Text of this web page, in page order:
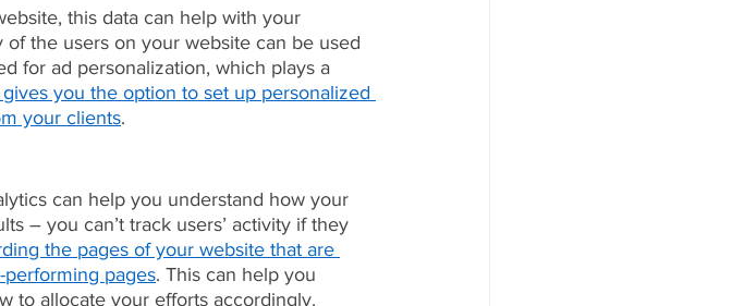
this data can help with your
the users on your website can be used
for ad personalization, which plays a
you the option to set up personalized
your clients.
can help you understand how your
– you can’t track users’ activity if they
the pages of your website that are
pages. This can help you
to allocate your efforts accordingly.